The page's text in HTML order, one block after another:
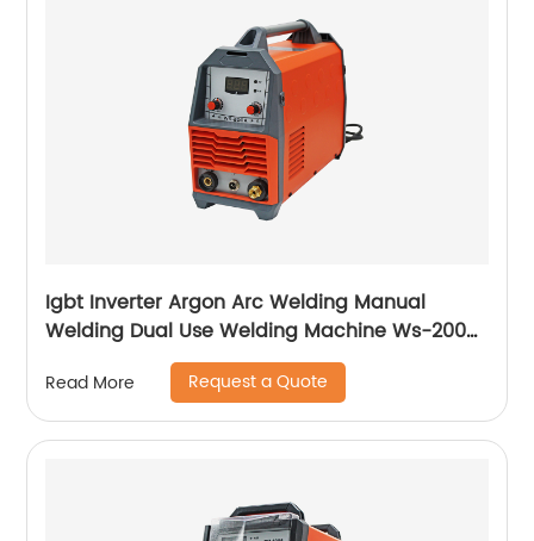
Igbt Inverter Argon Arc Welding Manual
Welding Dual Use Welding Machine Ws-200a
Read More Request a Quote